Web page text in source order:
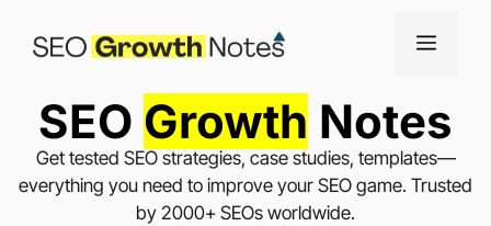
SEO Growth Notes
Get tested SEO strategies, case studies, templates—
everything you need to improve your SEO game. Trusted
by 2000+ SEOs worldwide.